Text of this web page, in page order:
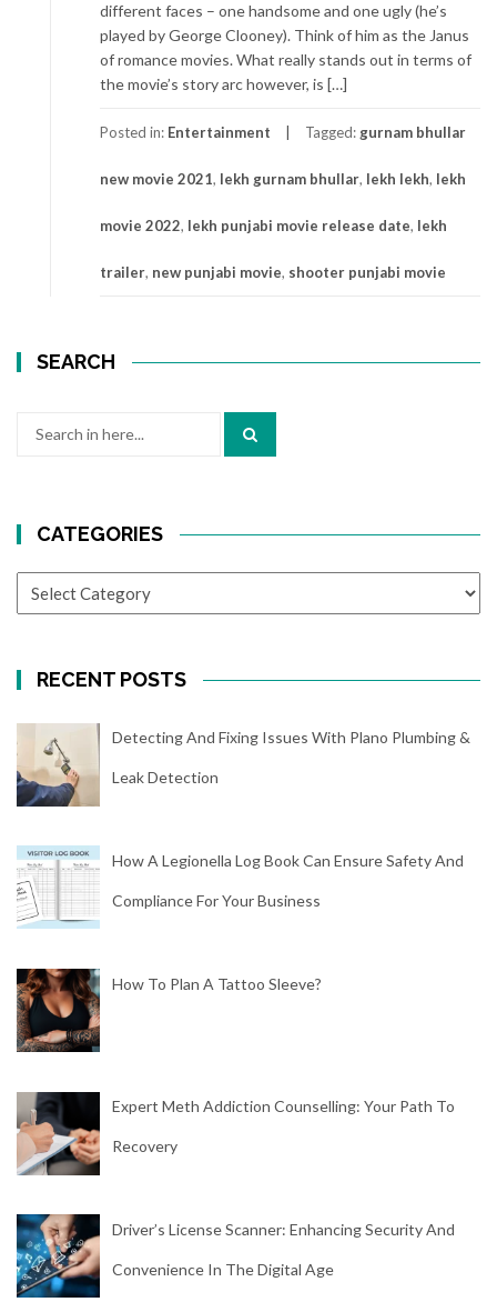
different faces – one handsome and one ugly (he’s
played by George Clooney). Think of him as the Janus
of romance movies. What really stands out in terms of
the movie’s story arc however, is […]
Posted in: Entertainment Tagged:gurnam bhullar
new movie 2021, lekh gurnam bhullar, lekh lekh, lekh
movie 2022, lekh punjabi movie release date, lekh
trailer, new punjabi movie, shooter punjabi movie
SEARCH
CATEGORIES
RECENT POSTS
Detecting And Fixing Issues With Plano Plumbing &
Leak Detection
How A Legionella Log Book Can Ensure Safety And
Compliance For Your Business
How To Plan A Tattoo Sleeve?
Expert Meth Addiction Counselling: Your Path To
Recovery
Driver’s License Scanner: Enhancing Security And
Convenience In The Digital Age